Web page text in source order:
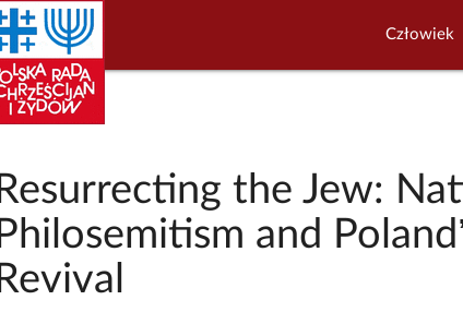
Człowiek
Resurrecting the Jew:
Philosemitism and
Revival